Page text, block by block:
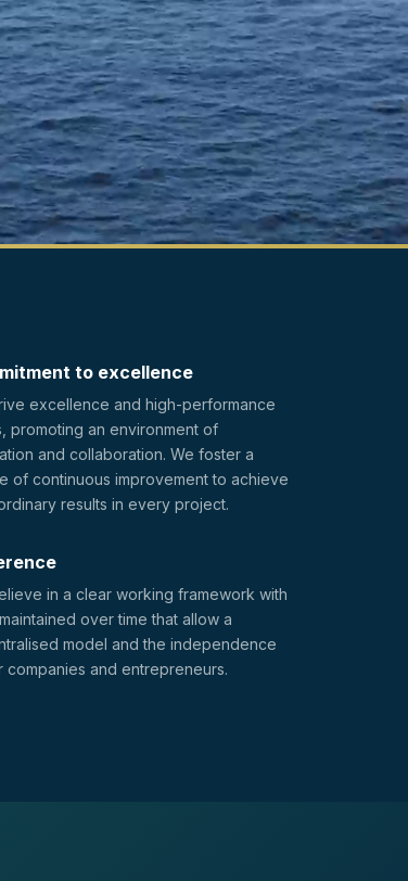
to excellence
excellence and high-performance
promoting an environment of
and collaboration. We foster a
of continuous improvement to achieve
results in every project.
in a clear working framework with
over time that allow a
model and the independence
companies and entrepreneurs.